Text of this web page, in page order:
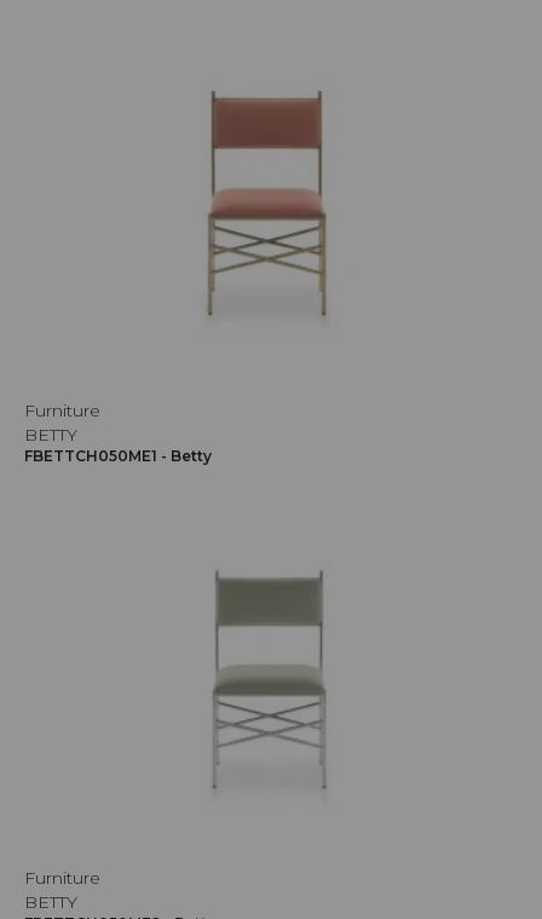
Furniture
BETTY
FBETTCH050ME1 - Betty
Furniture
BETTY